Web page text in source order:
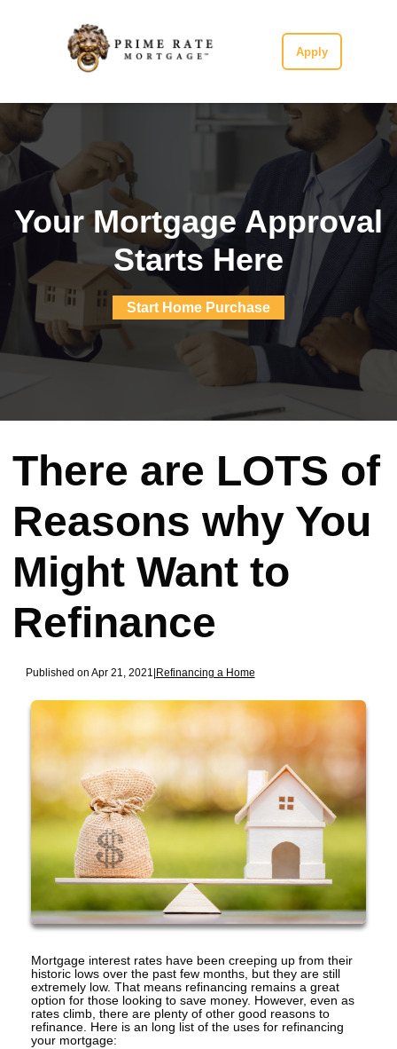
Apply
Your Mortgage Approval
Starts Here
Start Home Purchase
There are LOTS of
Reasons why You
Might Want to
Refinance
Published on Apr 21, 2021 Refinancing a Home
Mortgage interest rates have been creeping up from their
historic lows over the past few months, but they are still
extremely low. That means refinancing remains a great
option for those looking to save money. However, even as
rates climb, there are plenty of other good reasons to
refinance. Here is an long list of the uses for refinancing
your mortgage: